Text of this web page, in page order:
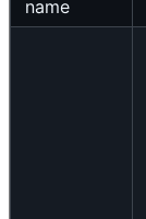
name